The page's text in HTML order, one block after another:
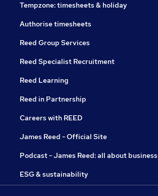
Tempzone: timesheets & holiday
Authorise timesheets
Reed Group Services
Reed Specialist Recruitment
Reed Learning
Reed in Partnership
Careers with REED
James Reed - Official Site
Podcast - James Reed: all about business
ESG & sustainability